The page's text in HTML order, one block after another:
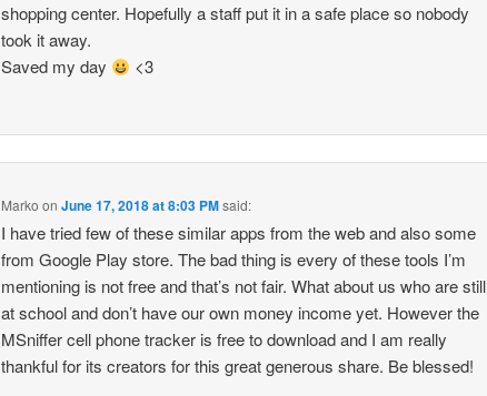
shopping center. Hopefully a staff put it in a safe place so nobody
took it away.
Saved my day
<3
Marko on June 17, 2018 at 8:03 PMsaid:
I have tried few of these similar apps from the web and also some
from Google Play store. The bad thing is every of these tools I’m
mentioning is not free and that’s not fair. What about us who are still
at school and don’t have our own money income yet. However the
MSniffer cell phone tracker is free to download and I am really
thankful for its creators for this great generous share. Be blessed!